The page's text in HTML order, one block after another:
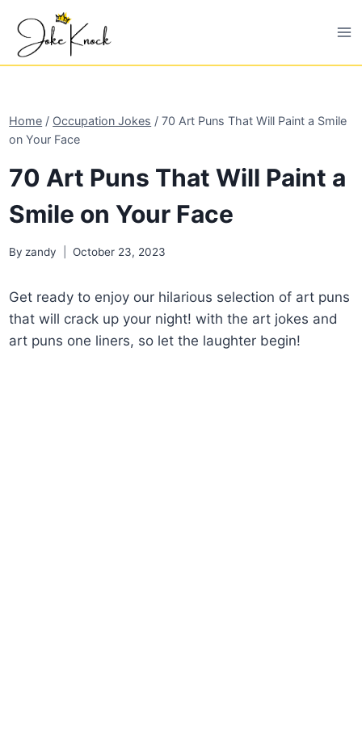
content
Home / Occupation Jokes / 70 Art Puns That Will Paint a Smile
on Your Face
70 Art Puns That Will Paint a
Smile on Your Face
By zandy October 23, 2023
Get ready to enjoy our hilarious selection of art puns
that will crack up your night! with the art jokes and
art puns one liners, so let the laughter begin!